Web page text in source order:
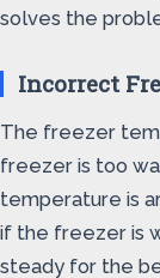
solves the
Incorrect
The freezer
freezer is too
temperature is
if the freezer is
steady for the